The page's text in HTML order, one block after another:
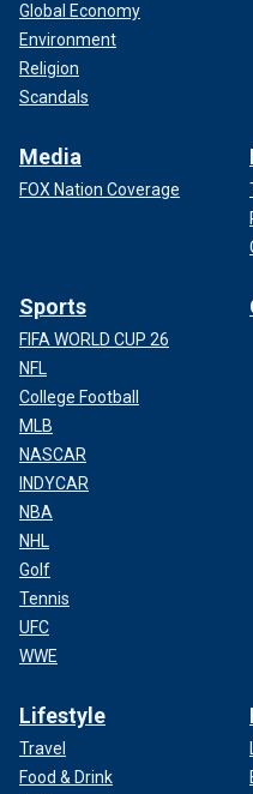
Global Economy
Environment
Religion
Scandals
Media
FOX Nation Coverage
Sports
FIFA WORLD CUP 26
NFL
College Football
MLB
NASCAR
INDYCAR
NBA
NHL
Golf
Tennis
UFC
WWE
Lifestyle
Travel
Food & Drink